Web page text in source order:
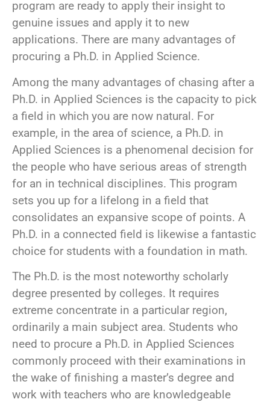
program are ready to apply their insight to
genuine issues and apply it to new
applications. There are many advantages of
procuring a Ph.D. in Applied Science.
Among the many advantages of chasing after a
Ph.D. in Applied Sciences is the capacity to pick
a field in which you are now natural. For
example, in the area of science, a Ph.D. in
Applied Sciences is a phenomenal decision for
the people who have serious areas of strength
for an in technical disciplines. This program
sets you up for a lifelong in a field that
consolidates an expansive scope of points. A
Ph.D. in a connected field is likewise a fantastic
choice for students with a foundation in math.
The Ph.D. is the most noteworthy scholarly
degree presented by colleges. It requires
extreme concentrate in a particular region,
ordinarily a main subject area. Students who
need to procure a Ph.D. in Applied Sciences
commonly proceed with their examinations in
the wake of finishing a master’s degree and
work with teachers who are knowledgeable